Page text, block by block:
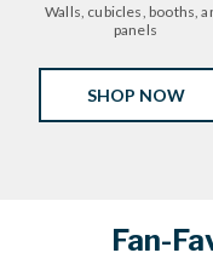
Walls, cubicles, booths,
panels
SHOP NOW
Fan-